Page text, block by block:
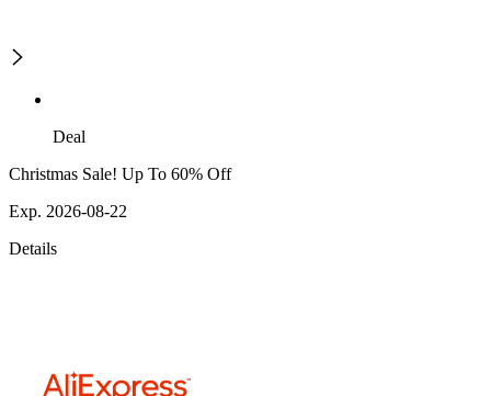
Deal
Christmas Sale! Up To 60% Off
Exp. 2026-08-22
Details